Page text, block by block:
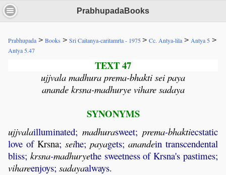
PrabhupadaBooks
Prabhupada > Books > Sri Caitanya-caritamrta - 1975> Cc. Antya-lila > Antya 5 >
Antya 5.47
TEXT 47
ujjvala madhura prema-bhakti sei paya
anande krsna-madhurye vihare sadaya
SYNONYMS
ujjvalailluminated; madhurasweet; prema-bhaktiecstatic
love of Krsna; seihe; payagets; anandein transcendental
bliss; krsna-madhuryethe sweetness of Krsna's pastimes;
vihareenjoys; sadayaalways.